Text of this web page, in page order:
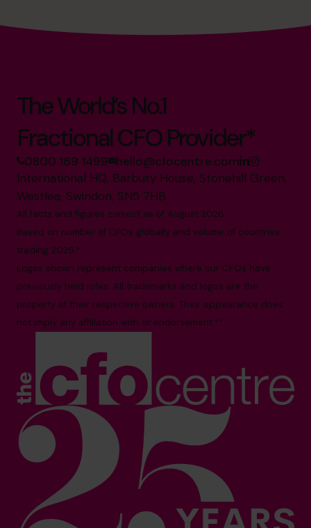
The World’s No.1
Fractional CFO Provider*
0800 169 1499 hello@cfocentre.com
International HQ, Barbury House, Stonehill Green,
Westlea, Swindon, SN5 7HB
All facts and figures correct as of August 2026
Based on number of CFOs globally and volume of countries
trading 2026.*
Logos shown represent companies where our CFOs have
previously held roles. All trademarks and logos are the
property of their respective owners. Their appearance does
not imply any affiliation with or endorsement.**